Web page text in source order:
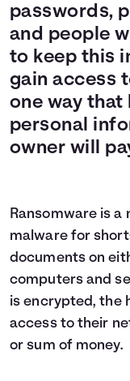
passwords,
and people
to keep this
gain access
one way that
personal
owner will
Ransomware is
malware for
documents on
computers and
is encrypted, the
access to their
or sum of money.